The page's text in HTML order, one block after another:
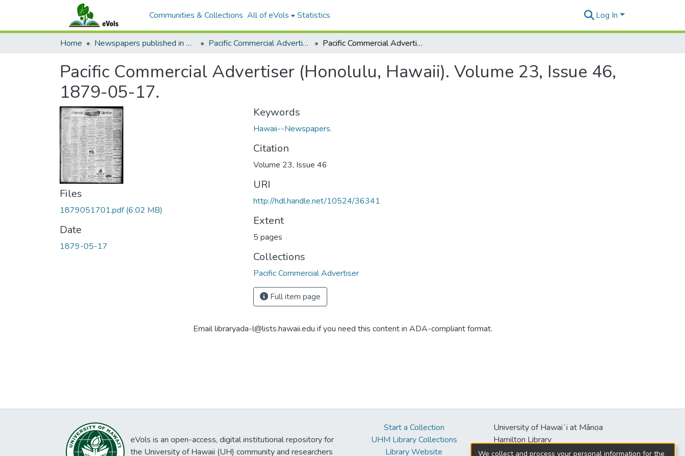
Communities & Collections All of eVols Statistics Log In
Home Newspapers published in English in Hawaii, 1862-1923 Pacific Commercial Advertiser Pacific Commercial Advertiser (Honolulu, Hawaii). Volume 23, Issue 46, 1879-05-17.
Pacific Commercial Advertiser (Honolulu, Hawaii). Volume 23, Issue 46,
1879-05-17.
Files
1879051701.pdf(6.02 MB)
Date
1879-05-17
Keywords
Hawaii--Newspapers.
Citation
Volume 23, Issue 46
URI
http://hdl.handle.net/10524/36341
Extent
5 pages
Collections
Pacific Commercial Advertiser
Full item page
Email libraryada-l@lists.hawaii.edu if you need this content in ADA-compliant format.
eVols is an open-access, digital institutional repository for
the University of Hawaii (UH) community and researchers
Start a Collection
UHM Library Collections
Library Website
University of Hawaiʻi at Mānoa
Hamilton Library
2550 McCarthy Mall
We collect and process your personal information for the